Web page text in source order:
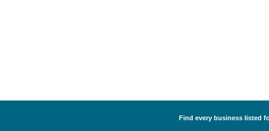
Find every business listed